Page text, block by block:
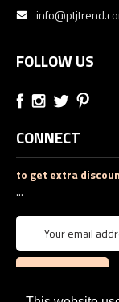
FOLLOW US
CONNECT
to get extra
...